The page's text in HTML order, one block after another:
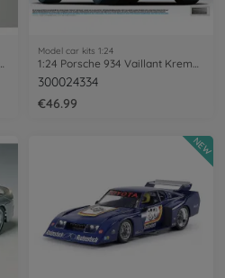
1:24 Porsche 911GT2 Club Sport/Streetv.
Model car kits 1:24
1:24 Porsche 934 Vaillant Kremer Racing
300024334
€46.99
NEW